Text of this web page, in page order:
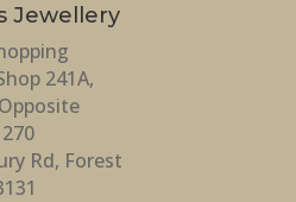
Jewellery
241A,
Rd, Forest